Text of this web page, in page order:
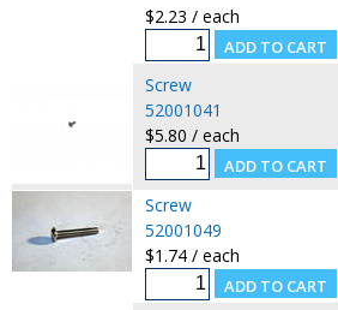
$2.23 / each
Screw
52001041
$5.80 / each
Screw
52001049
$1.74 / each